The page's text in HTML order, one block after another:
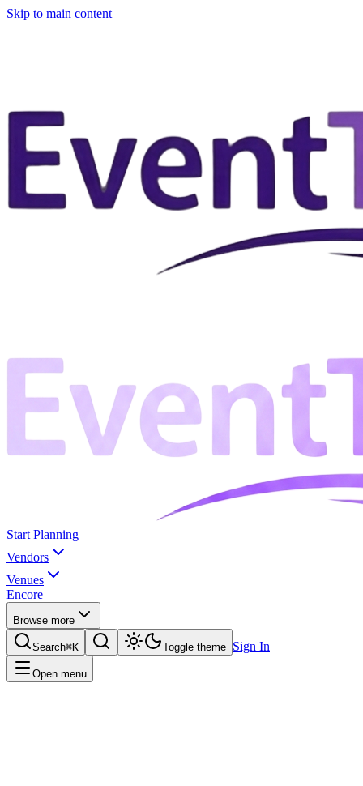
Skip to main content
Start Planning
Vendors
Venues
Encore
Browse more
Search⌘K Toggle theme Sign In
Open menu